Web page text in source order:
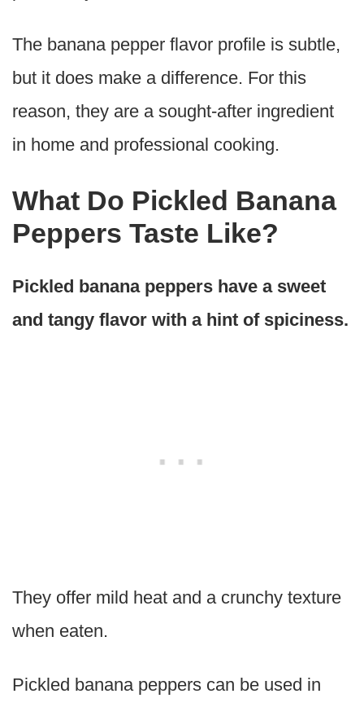
The banana pepper flavor profile is subtle,
but it does make a difference. For this
reason, they are a sought-after ingredient
in home and professional cooking.
What Do Pickled Banana
Peppers Taste Like?
Pickled banana peppers have a sweet
and tangy flavor with a hint of spiciness.
They offer mild heat and a crunchy texture
when eaten.
Pickled banana peppers can be used in